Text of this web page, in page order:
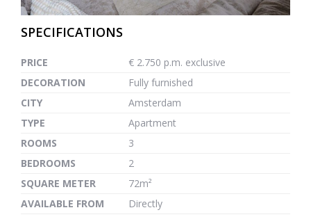
SPECIFICATIONS
PRICE
€ 2.750 p.m. exclusive
DECORATION
Fully furnished
CITY
Amsterdam
TYPE
Apartment
ROOMS
3
BEDROOMS
2
SQUARE METER
72m²
AVAILABLE FROM
Directly